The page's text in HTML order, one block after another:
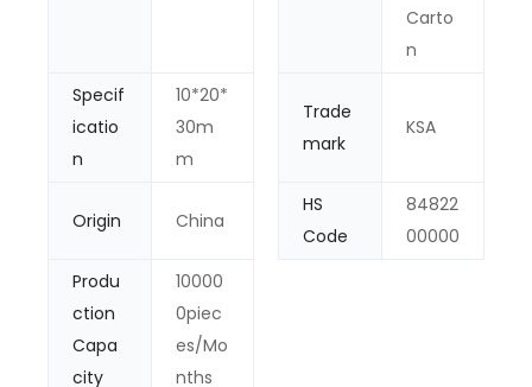
Carto
n
Specif
icatio
n
10*20*
30m
m
Trade
mark
KSA
Origin China
HS
Code
84822
00000
Produ
ction
Capa
city
10000
0piec
es/Mo
nths